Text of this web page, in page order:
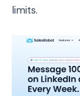
limits.